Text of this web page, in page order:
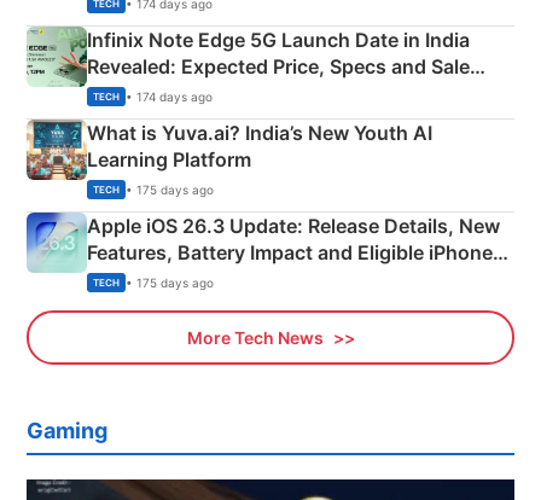
TECH • 174 days ago
Infinix Note Edge 5G Launch Date in India
Revealed: Expected Price, Specs and Sale
Details
TECH • 174 days ago
What is Yuva.ai? India’s New Youth AI
Learning Platform
TECH • 175 days ago
Apple iOS 26.3 Update: Release Details, New
Features, Battery Impact and Eligible iPhones
Explained
TECH • 175 days ago
More Tech News
Gaming